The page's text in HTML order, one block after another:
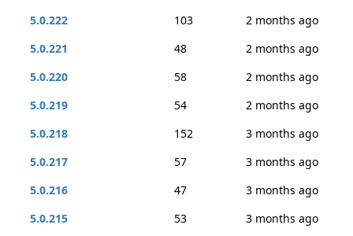
5.0.222
103
2 months ago
5.0.221
48
2 months ago
5.0.220
58
2 months ago
5.0.219
54
2 months ago
5.0.218
152
3 months ago
5.0.217
57
3 months ago
5.0.216
47
3 months ago
5.0.215
53 3 months ago